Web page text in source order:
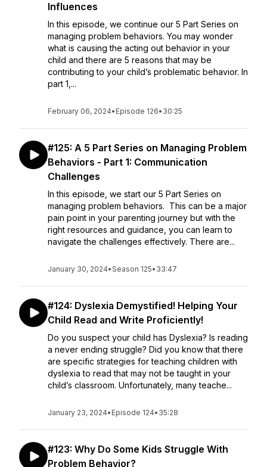
Influences
In this episode, we continue our 5 Part Series on
managing problem behaviors. You may wonder
what is causing the acting out behavior in your
child and there are 5 reasons that may be
contributing to your child’s problematic behavior. In
part 1,...
February 06, 2024• Episode 126• 30:25
#125: A 5 Part Series on Managing Problem
Behaviors - Part 1: Communication
Challenges
In this episode, we start our 5 Part Series on
managing problem behaviors. This can be a major
pain point in your parenting journey but with the
right resources and guidance, you can learn to
navigate the challenges effectively. There are...
January 30, 2024•Season 125• 33:47
#124: Dyslexia Demystified! Helping Your
Child Read and Write Proficiently!
Do you suspect your child has Dyslexia? Is reading
a never ending struggle? Did you know that there
are specific strategies for teaching children with
dyslexia to read that may not be taught in your
child’s classroom. Unfortunately, many teache...
January 23, 2024• Episode 124• 35:28
#123: Why Do Some Kids Struggle With
Problem Behavior?